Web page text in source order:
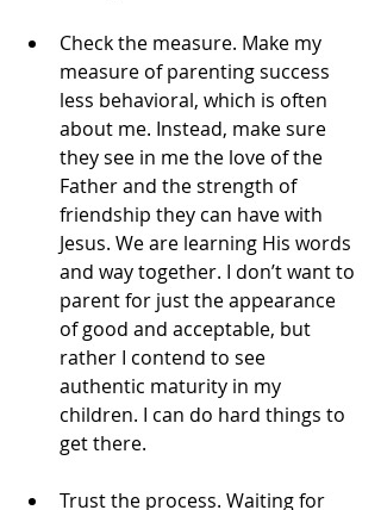
Check the measure. Make my
measure of parenting success
less behavioral, which is often
about me. Instead, make sure
they see in me the love of the
Father and the strength of
friendship they can have with
Jesus. We are learning His words
and way together. I don’t want to
parent for just the appearance
of good and acceptable, but
rather I contend to see
authentic maturity in my
children. I can do hard things to
get there.
Trust the process. Waiting for